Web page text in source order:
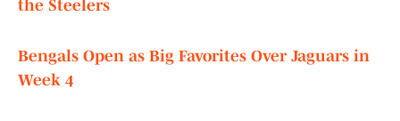
the Steelers
Bengals Open as Big Favorites Over Jaguars in
Week 4